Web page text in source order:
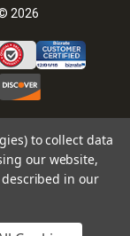
2026
to collect data
our website,
in our